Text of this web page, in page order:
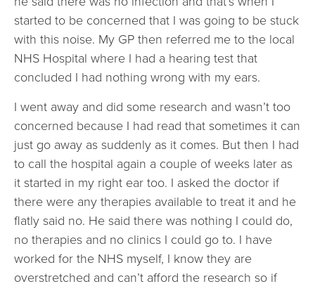
started to be concerned that I was going to be stuck
with this noise. My GP then referred me to the local
NHS Hospital where I had a hearing test that
concluded I had nothing wrong with my ears.
I went away and did some research and wasn’t too
concerned because I had read that sometimes it can
just go away as suddenly as it comes. But then I had
to call the hospital again a couple of weeks later as
it started in my right ear too. I asked the doctor if
there were any therapies available to treat it and he
flatly said no. He said there was nothing I could do,
no therapies and no clinics I could go to. I have
worked for the NHS myself, I know they are
overstretched and can’t afford the research so if